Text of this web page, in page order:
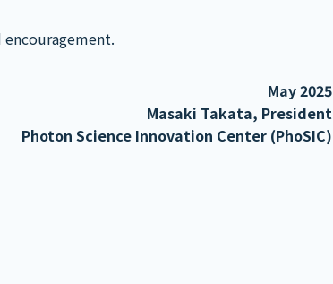
May 2025
Masaki Takata, President
Photon Science Innovation Center (PhoSIC)